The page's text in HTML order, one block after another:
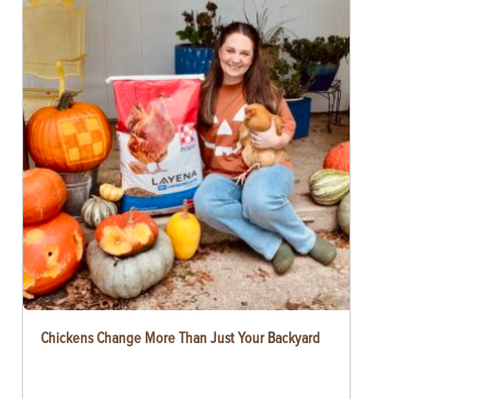
Chickens Change More Than Just Your Backyard